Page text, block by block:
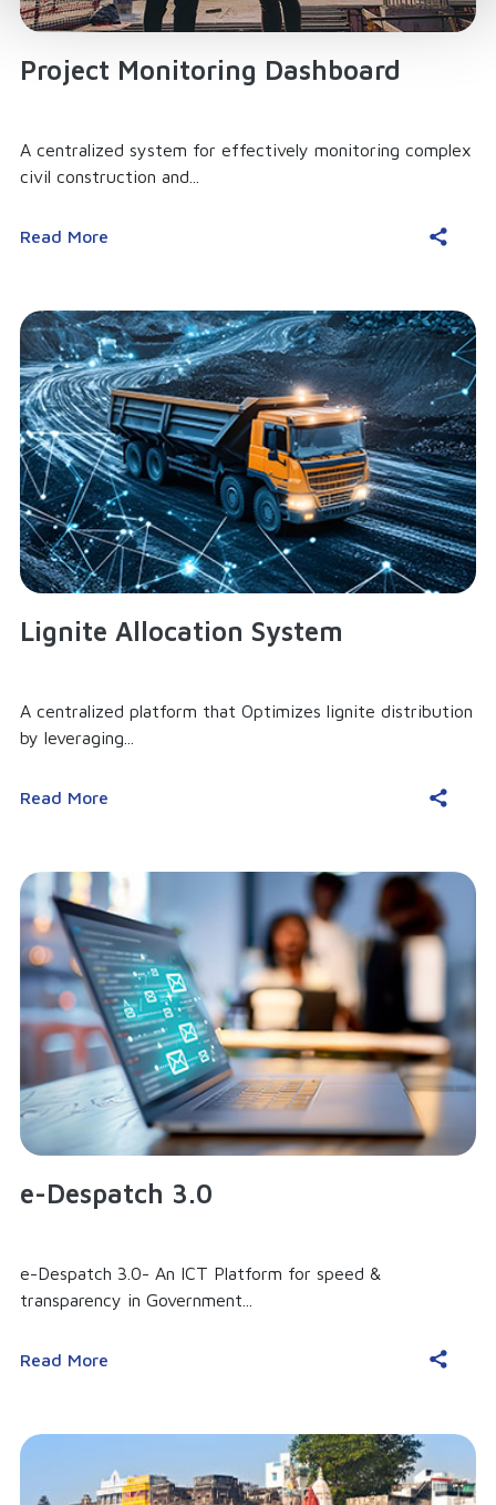
Project Monitoring Dashboard
A centralized system for effectively monitoring complex
civil construction and...
Read More
Lignite Allocation System
A centralized platform that Optimizes lignite distribution
by leveraging...
Read More
e-Despatch 3.0
e-Despatch 3.0- An ICT Platform for speed &
transparency in Government...
Read More